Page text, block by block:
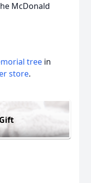
McDonald
tree in
store.